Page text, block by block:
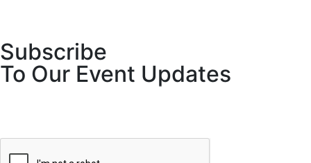
Subscribe
To Our Event Updates